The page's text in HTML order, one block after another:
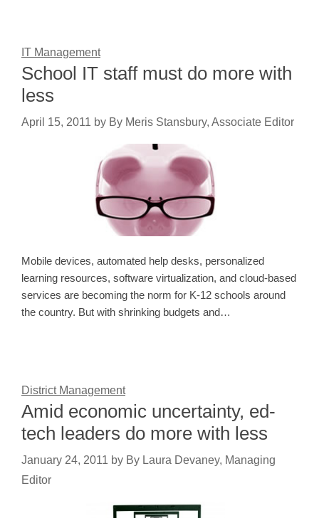
IT Management
School IT staff must do more with
less
April 15, 2011 by By Meris Stansbury, Associate Editor
Mobile devices, automated help desks, personalized
learning resources, software virtualization, and cloud-based
services are becoming the norm for K-12 schools around
the country. But with shrinking budgets and…
District Management
Amid economic uncertainty, ed-
tech leaders do more with less
January 24, 2011 by By Laura Devaney, Managing
Editor